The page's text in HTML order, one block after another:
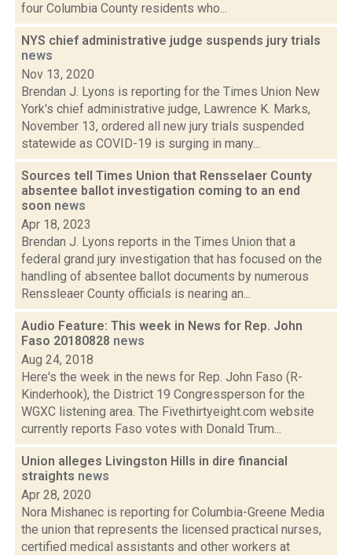
four Columbia County residents who...
NYS chief administrative judge suspends jury trials
news
Nov 13, 2020
Brendan J. Lyons is reporting for the Times Union New
York's chief administrative judge, Lawrence K. Marks,
November 13, ordered all new jury trials suspended
statewide as COVID-19 is surging in many...
Sources tell Times Union that Rensselaer County
absentee ballot investigation coming to an end
soon news
Apr 18, 2023
Brendan J. Lyons reports in the Times Union that a
federal grand jury investigation that has focused on the
handling of absentee ballot documents by numerous
Renssleaer County officials is nearing an...
Audio Feature: This week in News for Rep. John
Faso 20180828 news
Aug 24, 2018
Here's the week in the news for Rep. John Faso (R-
Kinderhook), the District 19 Congressperson for the
WGXC listening area. The Fivethirtyeight.com website
currently reports Faso votes with Donald Trum...
Union alleges Livingston Hills in dire financial
straights news
Apr 28, 2020
Nora Mishanec is reporting for Columbia-Greene Media
the union that represents the licensed practical nurses,
certified medical assistants and other workers at